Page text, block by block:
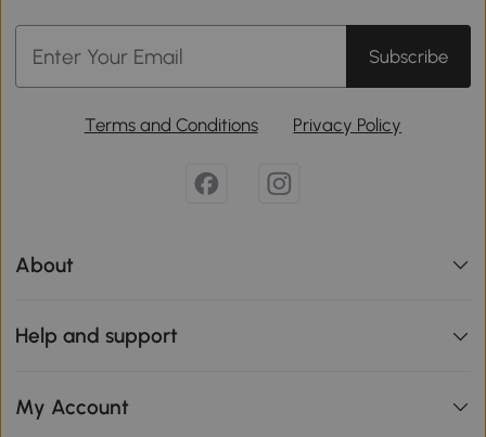
Subscribe
Terms and Conditions Privacy Policy
About
Help and support
My Account